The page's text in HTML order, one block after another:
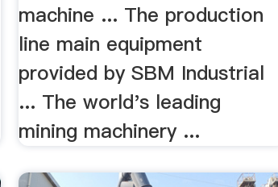
machine ... The production
line main equipment
provided by SBM Industrial
... The world's leading
mining machinery ...